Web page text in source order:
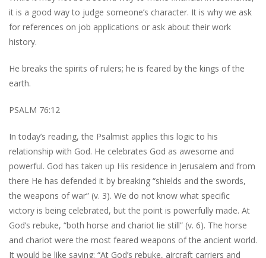
it is a good way to judge someone’s character. It is why we ask
for references on job applications or ask about their work
history.
He breaks the spirits of rulers; he is feared by the kings of the
earth.
PSALM 76:12
In today’s reading, the Psalmist applies this logic to his
relationship with God. He celebrates God as awesome and
powerful. God has taken up His residence in Jerusalem and from
there He has defended it by breaking “shields and the swords,
the weapons of war” (v. 3). We do not know what specific
victory is being celebrated, but the point is powerfully made. At
God’s rebuke, “both horse and chariot lie still” (v. 6). The horse
and chariot were the most feared weapons of the ancient world.
It would be like saying: “At God’s rebuke, aircraft carriers and